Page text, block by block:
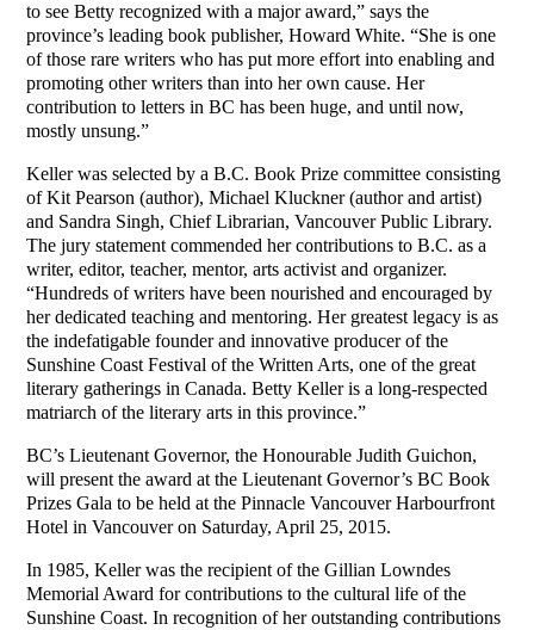
to see Betty recognized with a major award,” says the
province’s leading book publisher, Howard White. “She is one
of those rare writers who has put more effort into enabling and
promoting other writers than into her own cause. Her
contribution to letters in BC has been huge, and until now,
mostly unsung.”
Keller was selected by a B.C. Book Prize committee consisting
of Kit Pearson (author), Michael Kluckner (author and artist)
and Sandra Singh, Chief Librarian, Vancouver Public Library.
The jury statement commended her contributions to B.C. as a
writer, editor, teacher, mentor, arts activist and organizer.
“Hundreds of writers have been nourished and encouraged by
her dedicated teaching and mentoring. Her greatest legacy is as
the indefatigable founder and innovative producer of the
Sunshine Coast Festival of the Written Arts, one of the great
literary gatherings in Canada. Betty Keller is a long-respected
matriarch of the literary arts in this province.”
BC’s Lieutenant Governor, the Honourable Judith Guichon,
will present the award at the Lieutenant Governor’s BC Book
Prizes Gala to be held at the Pinnacle Vancouver Harbourfront
Hotel in Vancouver on Saturday, April 25, 2015.
In 1985, Keller was the recipient of the Gillian Lowndes
Memorial Award for contributions to the cultural life of the
Sunshine Coast. In recognition of her outstanding contributions